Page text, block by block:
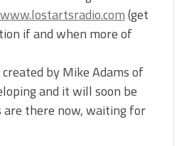
www.lostartsradio.com(get
if and when more of
by Mike Adams of
and it will soon be
are there now, waiting for